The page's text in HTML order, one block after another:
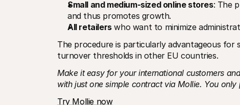
Small and medium-sized online stores: The
and thus promotes growth.
All retailers who want to minimize
The procedure is particularly advantageous
turnover thresholds in other EU countries.
Make it easy for your international customers
with just one simple contract via Mollie. You only
Try Mollie now